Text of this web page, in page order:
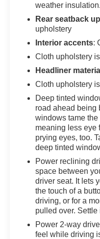
weather insulation.
Rear seatback
upholstery
Interior accents:
Cloth upholstery
Headliner material
Cloth upholstery
Deep tinted
road ahead being
windows tame
meaning less eye
prying eyes, too.
deep tinted
Power reclining
space between
driver seat. It lets
the touch of a
driving, or for a
pulled over.
Power 2-way
feel while driving